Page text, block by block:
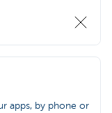
apps, by phone or